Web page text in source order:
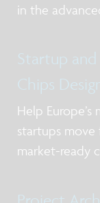
in the
Startup and
Chips
Help
startups
market-ready